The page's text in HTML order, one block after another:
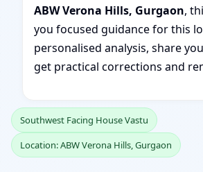
ABW Verona Hills, Gurgaon,
you focused guidance for this
personalised analysis, share
get practical corrections and
Southwest Facing House Vastu
Location: ABW Verona Hills, Gurgaon